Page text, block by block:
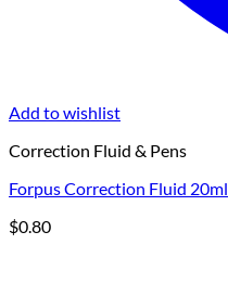
Add to wishlist
Correction Fluid & Pens
Forpus Correction Fluid 20ml
$0.80